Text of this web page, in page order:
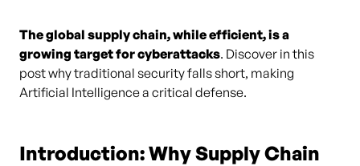
The global supply chain, while efficient, is a
growing target for cyberattacks. Discover in this
post why traditional security falls short, making
Artificial Intelligence a critical defense.
Introduction: Why Supply Chain